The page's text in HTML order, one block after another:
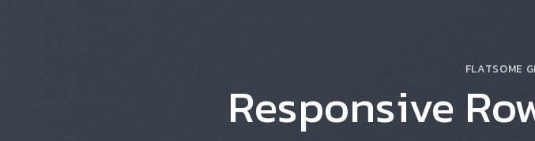
FLATSOME
Responsive